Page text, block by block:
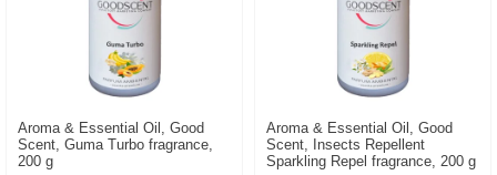
Aroma & Essential Oil, Good
Scent, Guma Turbo fragrance,
200 g
Aroma & Essential Oil, Good
Scent, Insects Repellent
Sparkling Repel fragrance, 200 g